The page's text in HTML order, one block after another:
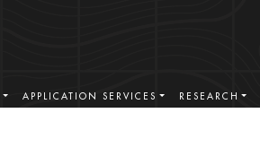
APPLICATION SERVICES RESEARCH